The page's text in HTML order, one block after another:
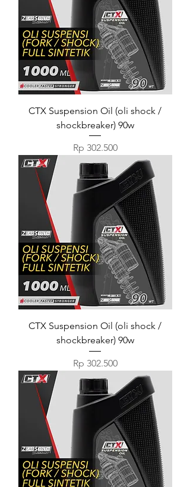
CTX Suspension Oil (oli shock /
shockbreaker) 90w
Harga
Rp 302.500
CTX Suspension Oil (oli shock /
shockbreaker) 90w
Harga
Rp 302.500